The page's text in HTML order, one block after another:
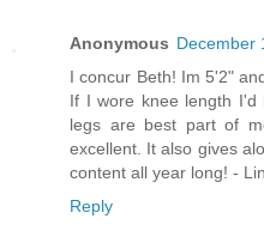
Anonymous December
I concur Beth! Im 5'2"
If I wore knee length I'd
legs are best part of
excellent. It also gives
content all year long! -
Reply